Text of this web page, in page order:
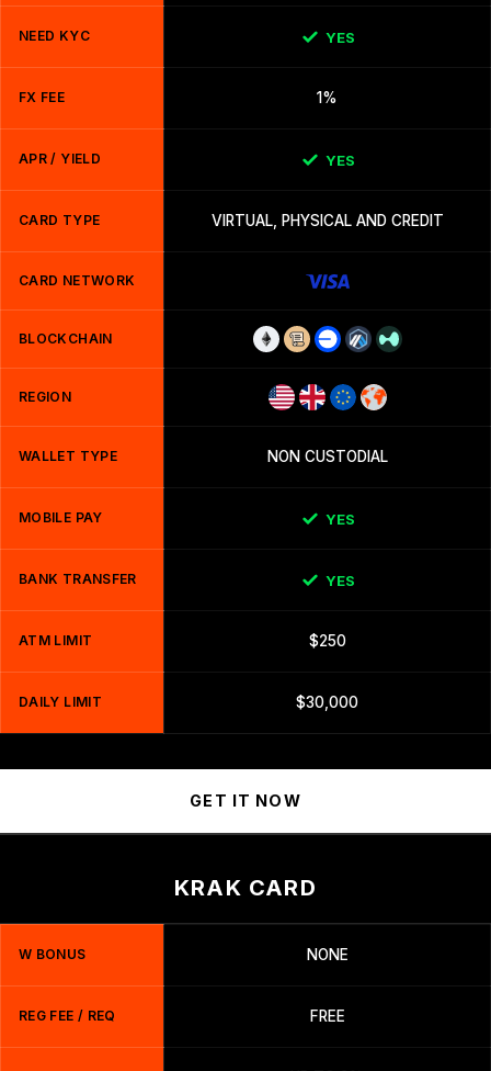
NEED KYC YES
FX FEE 1%
APR / YIELD YES
CARD TYPE VIRTUAL, PHYSICAL AND CREDIT
CARD NETWORK
BLOCKCHAIN
REGION
WALLET TYPE NON CUSTODIAL
MOBILE PAY YES
BANK TRANSFER YES
ATM LIMIT $250
DAILY LIMIT $30,000
GET IT NOW
KRAK CARD
W BONUS NONE
REG FEE / REQ FREE